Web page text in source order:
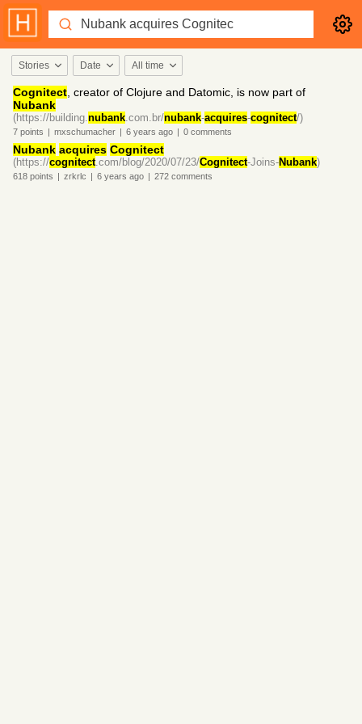
Stories Date All time
Cognitect , creator of Clojure and Datomic, is now part of
Nubank
(https://building.nubank.com.br/nubank-acquires-cognitect/)
7 points | mxschumacher | 6 years ago | 0 comments
Nubank acquires Cognitect
(https://cognitect.com/blog/2020/07/23/Cognitect-Joins-Nubank)
618 points | zrkrlc | 6 years ago | 272 comments